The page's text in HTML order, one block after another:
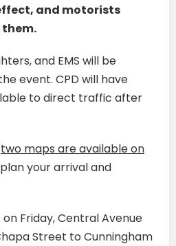
and motorists
them.
and EMS will be
event. CPD will have
to direct traffic after
two maps are available on
your arrival and
Friday, Central Avenue
Street to Cunningham